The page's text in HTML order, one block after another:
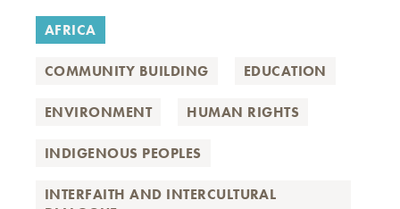
AFRICA
COMMUNITY BUILDING EDUCATION
ENVIRONMENT HUMAN RIGHTS
INDIGENOUS PEOPLES
INTERFAITH AND INTERCULTURAL